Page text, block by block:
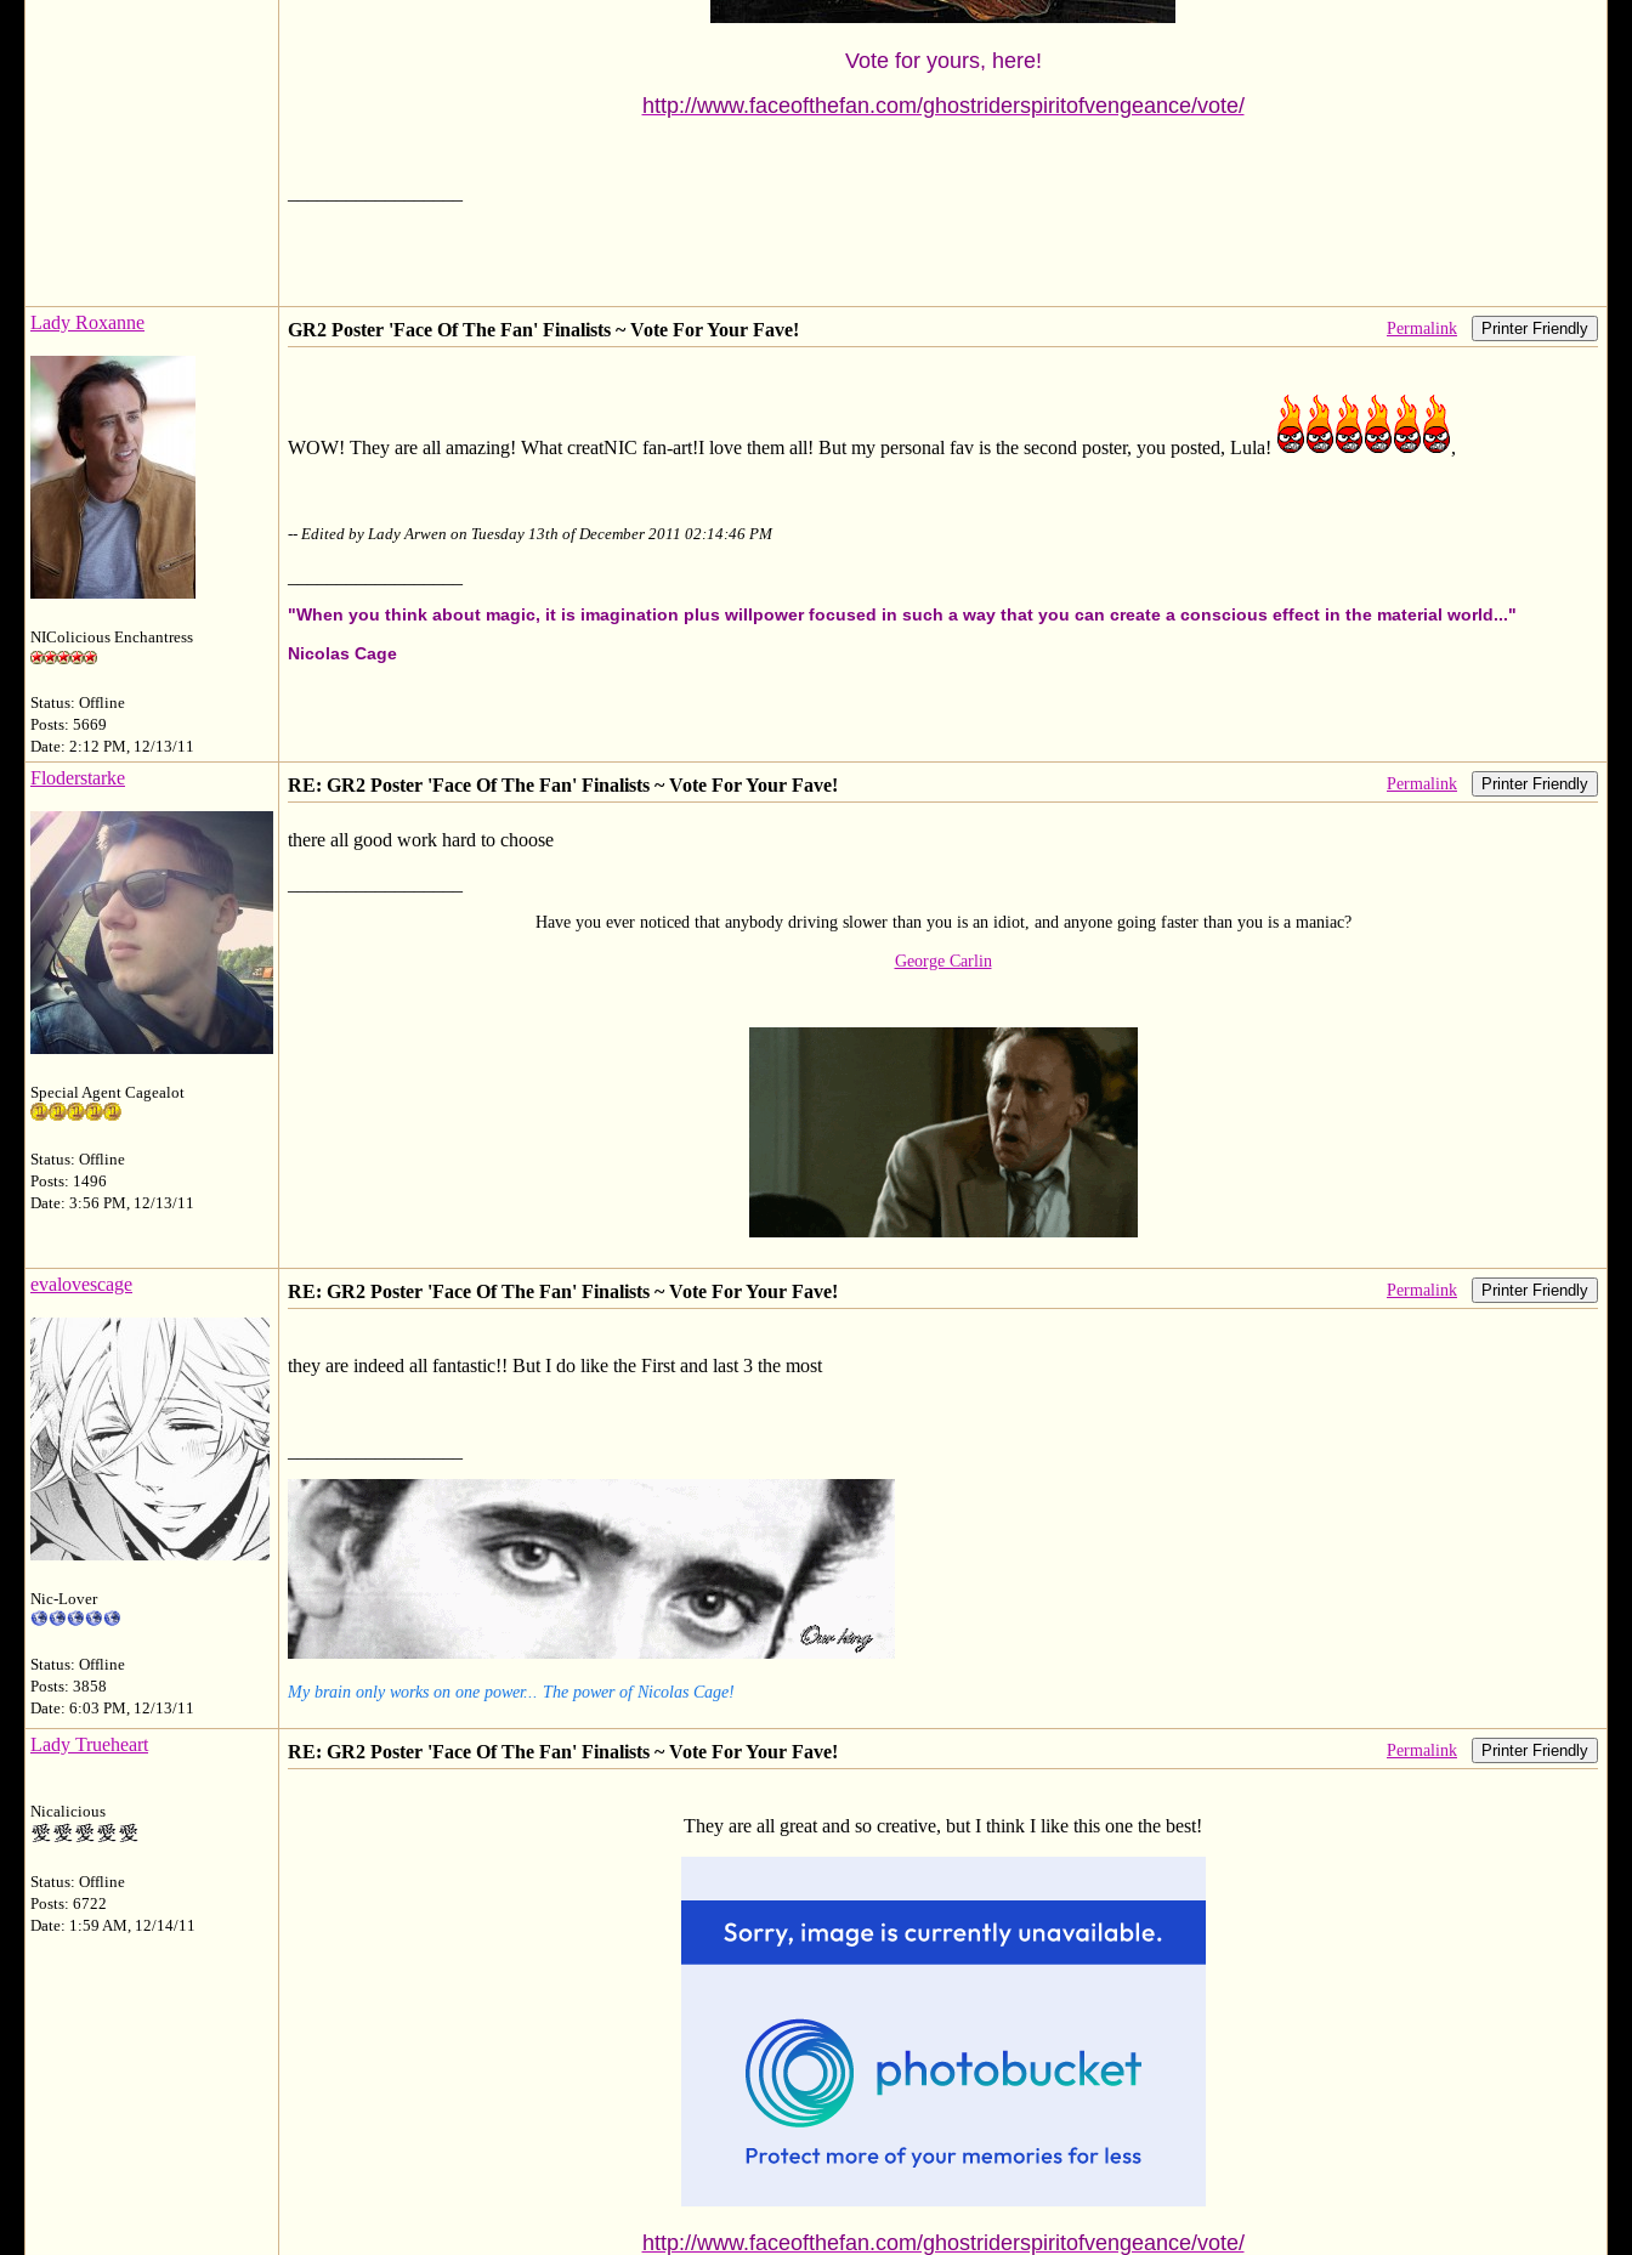
Vote for yours, here!
http://www.faceofthefan.com/ghostriderspiritofvengeance/vote/
Lady Roxanne
NIColicious Enchantress
Status: Offline
Posts: 5669
Date: 2:12 PM, 12/13/11
GR2 Poster 'Face Of The Fan' Finalists ~ Vote For Your Fave! Permalink Printer Friendly
WOW! They are all amazing! What creatNIC fan-art!I love them all! But my personal fav is the second poster, you posted, Lula! ,
-- Edited by Lady Arwen on Tuesday 13th of December 2011 02:14:46 PM
"When you think about magic, it is imagination plus willpower focused in such a way that you can create a conscious effect in the material world..."
Nicolas Cage
Floderstarke
Special Agent Cagealot
Status: Offline
Posts: 1496
Date: 3:56 PM, 12/13/11
RE: GR2 Poster 'Face Of The Fan' Finalists ~ Vote For Your Fave! Permalink Printer Friendly
there all good work hard to choose
Have you ever noticed that anybody driving slower than you is an idiot, and anyone going faster than you is a maniac?
George Carlin
evalovescage
Nic-Lover
Status: Offline
Posts: 3858
Date: 6:03 PM, 12/13/11
RE: GR2 Poster 'Face Of The Fan' Finalists ~ Vote For Your Fave! Permalink Printer Friendly
they are indeed all fantastic!! But I do like the First and last 3 the most
My brain only works on one power... The power of Nicolas Cage!
Lady Trueheart
Nicalicious
Status: Offline
Posts: 6722
Date: 1:59 AM, 12/14/11
RE: GR2 Poster 'Face Of The Fan' Finalists ~ Vote For Your Fave! Permalink Printer Friendly
They are all great and so creative, but I think I like this one the best!
http://www.faceofthefan.com/ghostriderspiritofvengeance/vote/